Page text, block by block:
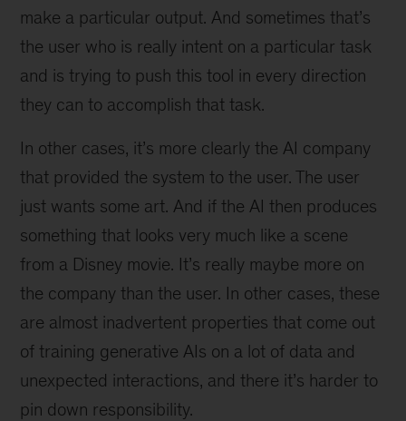
make a particular output. And sometimes that’s
the user who is really intent on a particular task
and is trying to push this tool in every direction
they can to accomplish that task.
In other cases, it’s more clearly the AI company
that provided the system to the user. The user
just wants some art. And if the AI then produces
something that looks very much like a scene
from a Disney movie. It’s really maybe more on
the company than the user. In other cases, these
are almost inadvertent properties that come out
of training generative AIs on a lot of data and
unexpected interactions, and there it’s harder to
pin down responsibility.